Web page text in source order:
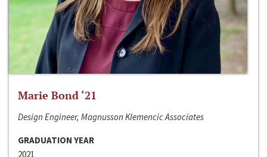
Marie Bond ‘21
Design Engineer, Magnusson Klemencic Associates
GRADUATION YEAR
2021